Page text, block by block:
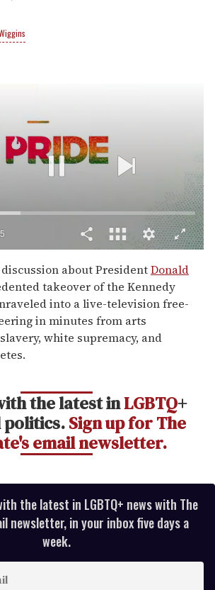
about PresidentDonald
takeover of the Kennedy
into a live-television free-
in minutes from arts
white supremacy, and
the latest inLGBTQ+
politics.Sign up for The
email newsletter.
the latest in LGBTQ+ news with The
newsletter, in your inbox five days a
week.